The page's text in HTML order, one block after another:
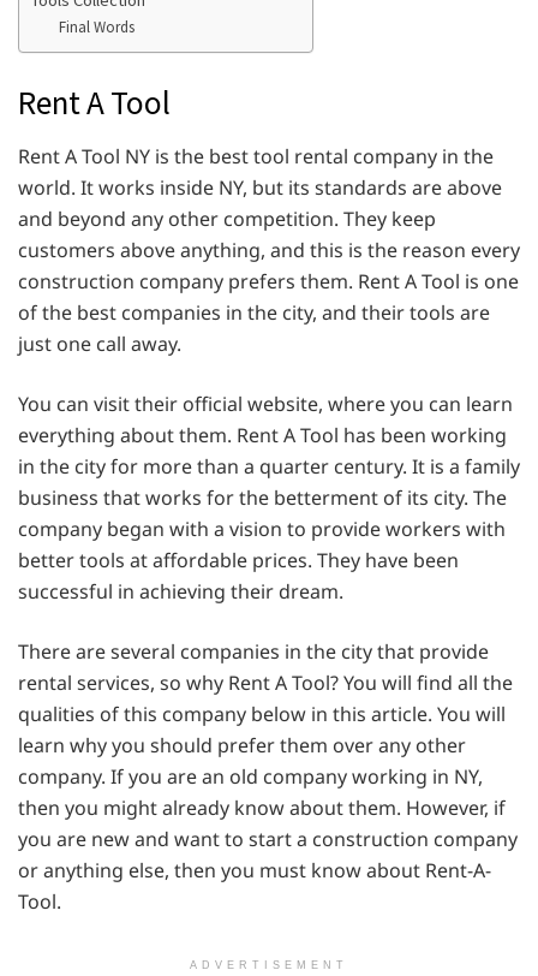
Final Words
Rent A Tool
Rent A Tool NY is the best tool rental company in the
world. It works inside NY, but its standards are above
and beyond any other competition. They keep
customers above anything, and this is the reason every
construction company prefers them. Rent A Tool is one
of the best companies in the city, and their tools are
just one call away.
You can visit their official website, where you can learn
everything about them. Rent A Tool has been working
in the city for more than a quarter century. It is a family
business that works for the betterment of its city. The
company began with a vision to provide workers with
better tools at affordable prices. They have been
successful in achieving their dream.
There are several companies in the city that provide
rental services, so why Rent A Tool? You will find all the
qualities of this company below in this article. You will
learn why you should prefer them over any other
company. If you are an old company working in NY,
then you might already know about them. However, if
you are new and want to start a construction company
or anything else, then you must know about Rent-A-
Tool.
ADVERTISEMENT